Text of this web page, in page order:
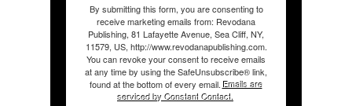
By submitting this form, you are consenting to
receive marketing emails from: Revodana
Publishing, 81 Lafayette Avenue, Sea Cliff, NY,
11579, US, http://www.revodanapublishing.com.
You can revoke your consent to receive emails
at any time by using the SafeUnsubscribe® link,
found at the bottom of every email. Emails are
serviced by Constant Contact.